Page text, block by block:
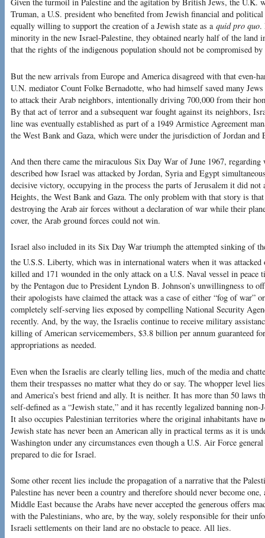
Truman, a U.S. president who benefited from Jewish financial and
equally willing to support the creation of a Jewish state as a quid pro quo.
minority in the new Israel-Palestine, they obtained nearly half of the land
that the rights of the indigenous population should not be compromised
But the new arrivals from Europe and America disagreed with that even-
U.N. mediator Count Folke Bernadotte, who had himself saved many
to attack their Arab neighbors, intentionally driving 700,000 from their
By that act of terror and a subsequent war fought against its neighbors,
line was eventually established as part of a 1949 Armistice Agreement
the West Bank and Gaza, which were under the jurisdiction of Jordan and
And then there came the miraculous Six Day War of June 1967,
described how Israel was attacked by Jordan, Syria and Egypt
decisive victory, occupying in the process the parts of Jerusalem it did
Heights, the West Bank and Gaza. The only problem with that story is
destroying the Arab air forces without a declaration of war while their
cover, the Arab ground forces could not win.
Israel also included in its Six Day War triumph the attempted sinking of
the U.S.S. Liberty, which was in international waters when it was attacked
killed and 171 wounded in the only attack on a U.S. Naval vessel in peace
by the Pentagon due to President Lyndon B. Johnson’s unwillingness to
their apologists have claimed the attack was a case of either “fog of war”
completely self-serving lies exposed by compelling National Security
recently. And, by the way, the Israelis continue to receive military
killing of American servicemembers, $3.8 billion per annum guaranteed
appropriations as needed.
Even when the Israelis are clearly telling lies, much of the media and
them their trespasses no matter what they do or say. The whopper level
and America’s best friend and ally. It is neither. It has more than 50 laws
self-defined as a “Jewish state,” and it has recently legalized banning
It also occupies Palestinian territories where the original inhabitants have
Jewish state has never been an American ally in practical terms as it is
Washington under any circumstances even though a U.S. Air Force
prepared to die for Israel.
Some other recent lies include the propagation of a narrative that the
Palestine has never been a country and therefore should never become
Middle East because the Arabs have never accepted the generous offers
with the Palestinians, who are, by the way, solely responsible for their
Israeli settlements on their land are no obstacle to peace. All lies.